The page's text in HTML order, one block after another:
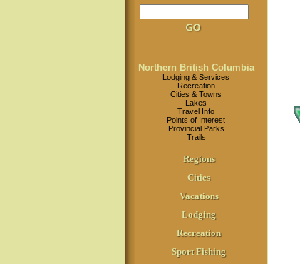
Northern British Columbia
Lodging & Services
Recreation
Cities & Towns
Lakes
Travel Info
Points of Interest
Provincial Parks
Trails
Regions
Cities
Vacations
Lodging
Recreation
Sport Fishing